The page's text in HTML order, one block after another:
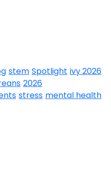
stem Spotlight ivy 2026
2026
stress mental health